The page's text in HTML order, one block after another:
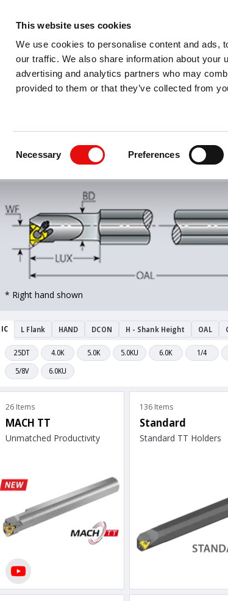
This website uses cookies
We use cookies to personalise content and ads,
our traffic. We also share information about your
advertising and analytics partners who may
provided to them or that they’ve collected from
Necessary Preferences
Language
PRODUCTS INDUSTRIES
All Products Threading Internal Thread Turning
Holders for Internal Thread
IC L Flank HAND DCON H - Shank Height OAL
25DT 4.0K 5.0K 5.0KU 6.0K 1/4
5/8V
6.0KU
* Right hand shown
26 Items
MACH TT
Unmatched Productivity
136 Items
Standard
Standard TT Holders